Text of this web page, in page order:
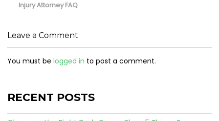
Injury Attorney FAQ
Leave a Comment
You must be logged in to post a comment.
RECENT POSTS